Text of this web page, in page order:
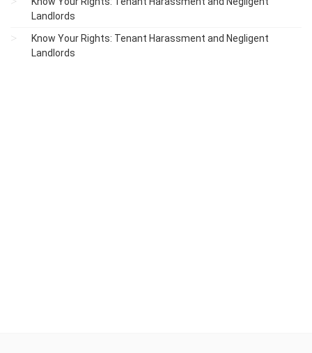
Landlords
Know Your Rights: Tenant Harassment and Negligent
Landlords